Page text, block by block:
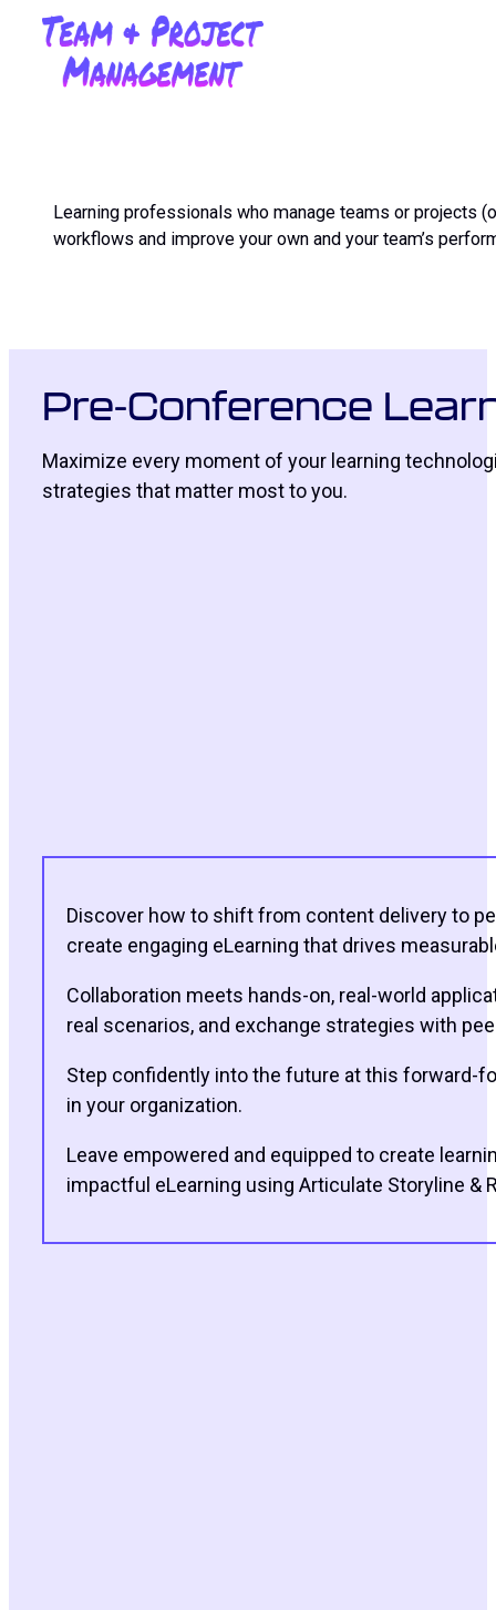
Learning professionals who manage teams or projects
workflows and improve your own and your team’s
Pre-Conference
Maximize every moment of your learning
strategies that matter most to you.
Discover how to shift from content delivery to
create engaging eLearning that drives
Collaboration meets hands-on, real-world
real scenarios, and exchange strategies with
Step confidently into the future at this forward-
in your organization.
Leave empowered and equipped to create
impactful eLearning using Articulate Storyline &